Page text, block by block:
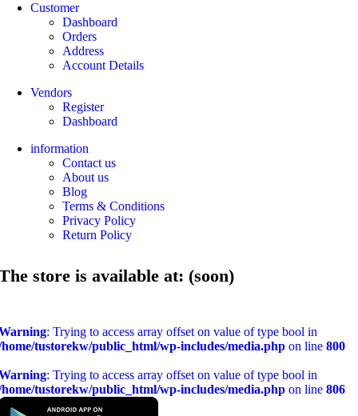
Customer
Dashboard
Orders
Address
Account Details
Vendors
Register
Dashboard
information
Contact us
About us
Blog
Terms & Conditions
Privacy Policy
Return Policy
store is available at: (soon)
: Trying to access array offset on value of type bool in
tustorekw/public_html/wp-includes/media.php on line 800
: Trying to access array offset on value of type bool in
tustorekw/public_html/wp-includes/media.php on line 806